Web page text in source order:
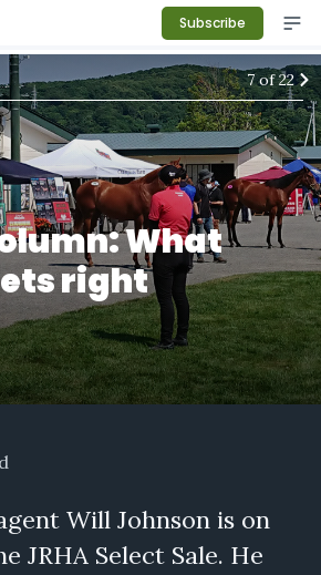
Subscribe
7of22
What
right
Will Johnson is on
JRHA Select Sale. He